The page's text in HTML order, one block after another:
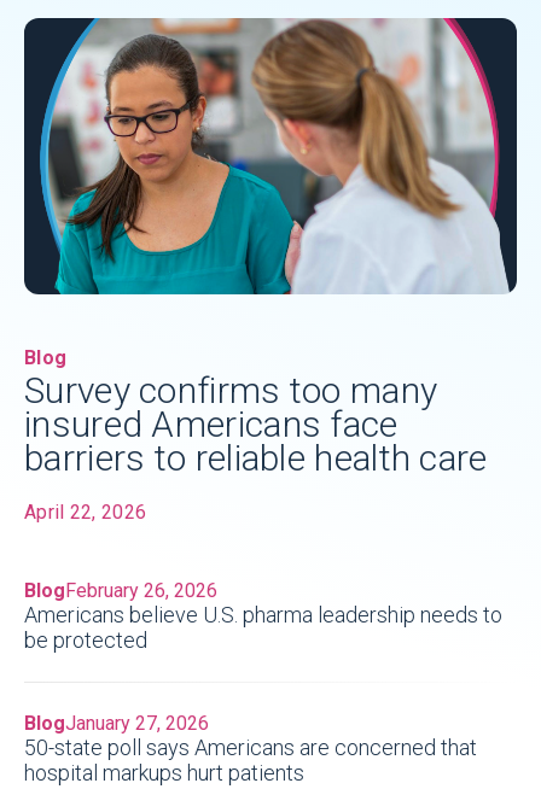
Blog
Survey confirms too many
insured Americans face
barriers to reliable health care
April 22, 2026
BlogFebruary 26, 2026
Americans believe U.S. pharma leadership needs to
be protected
BlogJanuary 27, 2026
50-state poll says Americans are concerned that
hospital markups hurt patients